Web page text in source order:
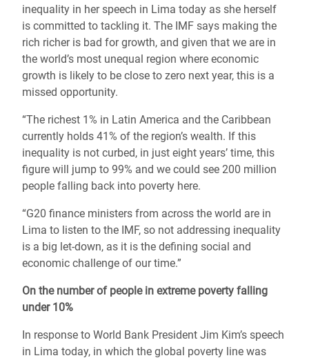
inequality in her speech in Lima today as she herself
is committed to tackling it. The IMF says making the
rich richer is bad for growth, and given that we are in
the world’s most unequal region where economic
growth is likely to be close to zero next year, this is a
missed opportunity.
“The richest 1% in Latin America and the Caribbean
currently holds 41% of the region’s wealth. If this
inequality is not curbed, in just eight years’ time, this
figure will jump to 99% and we could see 200 million
people falling back into poverty here.
“G20 finance ministers from across the world are in
Lima to listen to the IMF, so not addressing inequality
is a big let-down, as it is the defining social and
economic challenge of our time.”
On the number of people in extreme poverty falling
under 10%
In response to World Bank President Jim Kim’s speech
in Lima today, in which the global poverty line was